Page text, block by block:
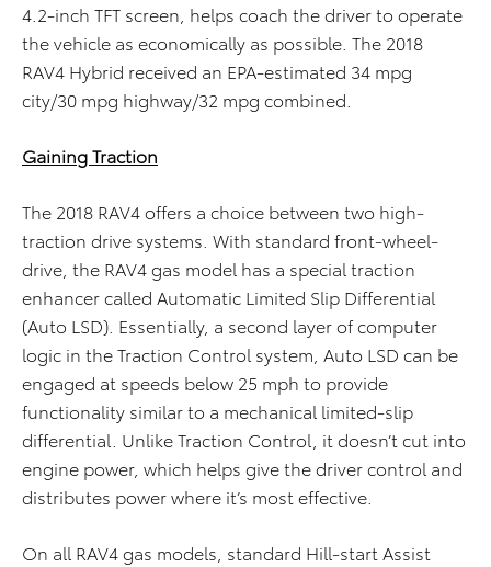
4.2-inch TFT screen, helps coach the driver to operate
the vehicle as economically as possible. The 2018
RAV4 Hybrid received an EPA-estimated 34 mpg
city/30 mpg highway/32 mpg combined.
Gaining Traction
The 2018 RAV4 offers a choice between two high-
traction drive systems. With standard front-wheel-
drive, the RAV4 gas model has a special traction
enhancer called Automatic Limited Slip Differential
(Auto LSD). Essentially, a second layer of computer
logic in the Traction Control system, Auto LSD can be
engaged at speeds below 25 mph to provide
functionality similar to a mechanical limited-slip
differential. Unlike Traction Control, it doesn’t cut into
engine power, which helps give the driver control and
distributes power where it’s most effective.
On all RAV4 gas models, standard Hill-start Assist